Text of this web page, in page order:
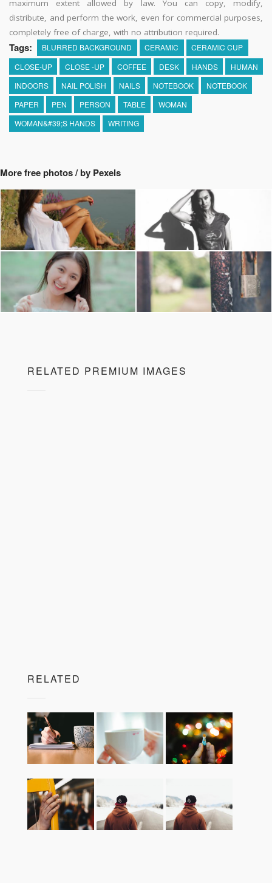
maximum extent allowed by law. You can copy, modify,
distribute, and perform the work, even for commercial purposes,
completely free of charge, with no attribution required.
Tags: BLURRED BACKGROUND CERAMIC
CERAMIC CUP
CLOSE-UP
CLOSE -UP COFFEE DESK HANDS
HUMAN
INDOORS
NAIL POLISH NAILS NOTEBOOK
NOTEBOOK
PAPER
PEN PERSON TABLE
WOMAN
WOMAN&#39;S HANDS
WRITING
More free photos / by Pexels
RELATED PREMIUM IMAGES
RELATED